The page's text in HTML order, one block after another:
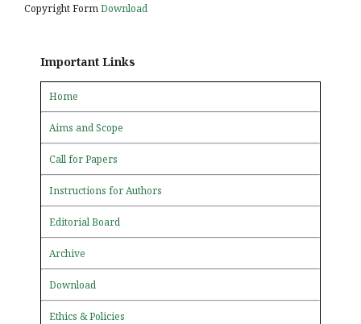
Copyright FormDownload
Important Links
Home
Aims and Scope
Call for Papers
Instructions for Authors
Editorial Board
Archive
Download
Ethics & Policies